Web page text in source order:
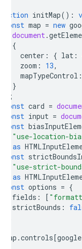
function initMap() :
const map = new
document.
{
center : { lat :
zoom : 13,
mapTypeControl :
}
);
const card =
const input =
const
"use-location-
as
const
"use-strict-
as
const options = {
fields : [
strictBounds :
map .controls[google